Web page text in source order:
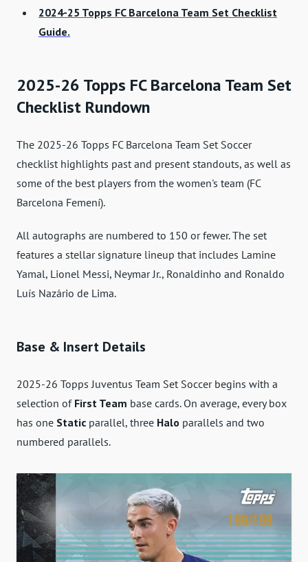
2024-25 Topps FC Barcelona Team Set Checklist
Guide.
2025-26 Topps FC Barcelona Team Set
Checklist Rundown
The 2025-26 Topps FC Barcelona Team Set Soccer
checklist highlights past and present standouts, as well as
some of the best players from the women's team (FC
Barcelona Femení).
All autographs are numbered to 150 or fewer. The set
features a stellar signature lineup that includes Lamine
Yamal, Lionel Messi, Neymar Jr., Ronaldinho and Ronaldo
Luís Nazário de Lima.
Base & Insert Details
2025-26 Topps Juventus Team Set Soccer begins with a
selection of First Team base cards. On average, every box
has one Static parallel, three Halo parallels and two
numbered parallels.